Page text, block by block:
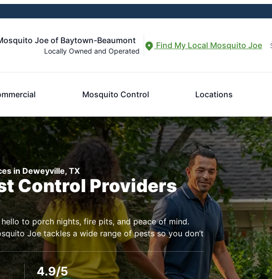
Joe of Baytown-Beaumont
Locally Owned and Operated
Find My Local Mosquito Joe
Mosquito Control Locations
in Deweyville, TX
Control Providers
to porch nights, fire pits, and peace of mind.
Joe tackles a wide range of pests so you don’t
4.9/5